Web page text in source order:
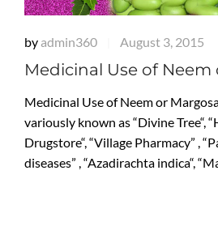
by admin360 August 3, 2015
Medicinal Use of Neem
Medicinal Use of Neem or
variously known as “Divine Tree“,
Drugstore“, “Village Pharmacy” ,
diseases” , “Azadirachta indica“,